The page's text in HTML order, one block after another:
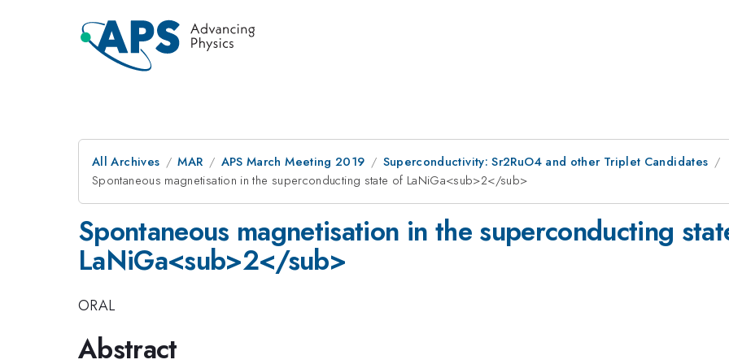
All Archives MAR APS March Meeting 2019
Superconductivity: Sr2RuO4 and other Triplet Candidates
Spontaneous magnetisation in the superconducting state of LaNiGa<sub>2</sub>
Spontaneous magnetisation in the superconducting
LaNiGa<sub>2</sub>
ORAL
Abstract